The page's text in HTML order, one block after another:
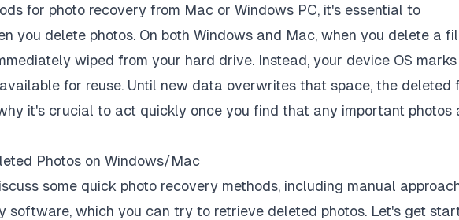
for photo recovery from Mac or Windows PC, it's essential to
you delete photos. On both Windows and Mac, when you delete a
wiped from your hard drive. Instead, your device OS
for reuse. Until new data overwrites that space, the deleted
it's crucial to act quickly once you find that any important photos
Photos on Windows/Mac
some quick photo recovery methods, including manual
software, which you can try to retrieve deleted photos. Let's get